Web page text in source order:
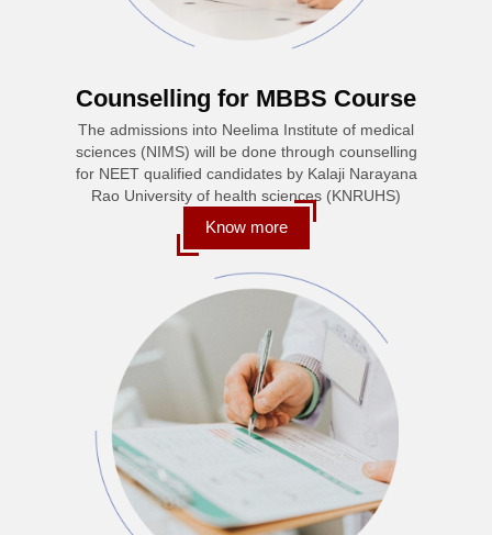
Counselling for MBBS Course
The admissions into Neelima Institute of medical
sciences (NIMS) will be done through counselling
for NEET qualified candidates by Kalaji Narayana
Rao University of health sciences (KNRUHS)
Know more